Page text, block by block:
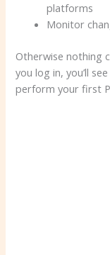
platforms
Monitor
Otherwise nothing
you log in, you’ll
perform your first